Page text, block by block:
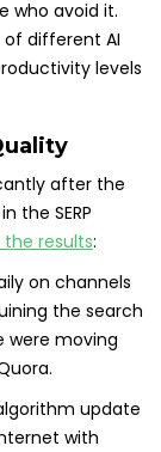
who avoid it.
different AI
levels
after the
the SERP
results:
on channels
the search
were moving
update
with